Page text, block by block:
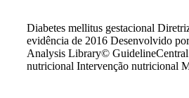
Diabetes mellitus gestacional
evidência de 2016 Desenvolvido
Analysis Library©
nutricional Intervenção nutricional